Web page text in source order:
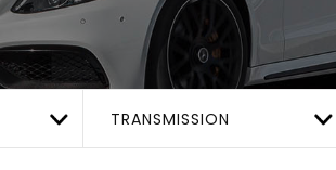
TRANSMISSION